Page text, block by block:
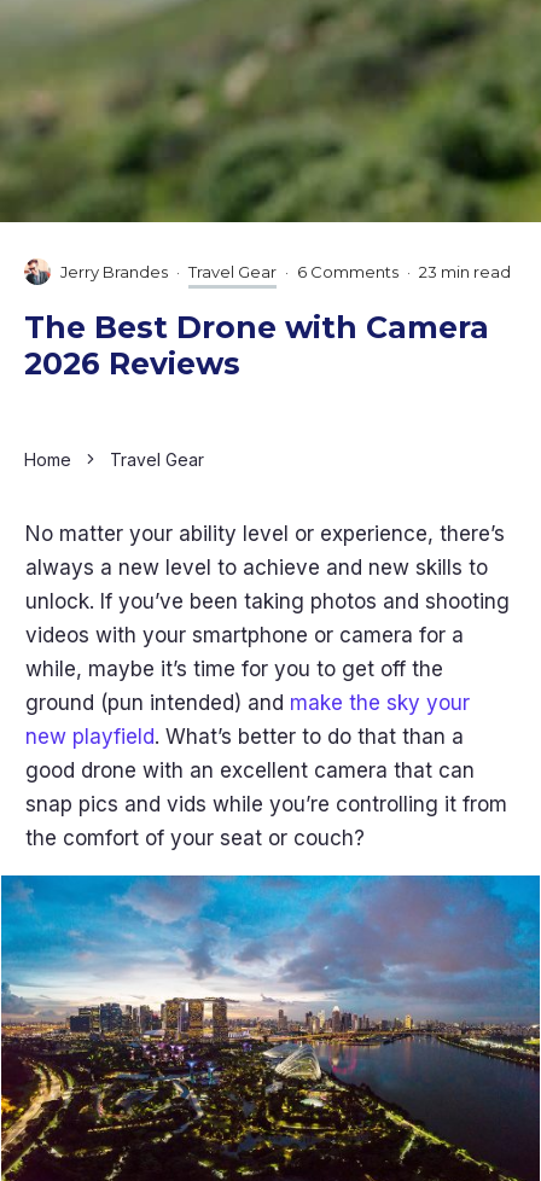
Jerry Brandes · Travel Gear · 6 Comments · 23 min read
The Best Drone with Camera
2026 Reviews
Home Travel Gear
No matter your ability level or experience, there’s
always a new level to achieve and new skills to
unlock. If you’ve been taking photos and shooting
videos with your smartphone or camera for a
while, maybe it’s time for you to get off the
ground (pun intended) and make the sky your
new playfield. What’s better to do that than a
good drone with an excellent camera that can
snap pics and vids while you’re controlling it from
the comfort of your seat or couch?